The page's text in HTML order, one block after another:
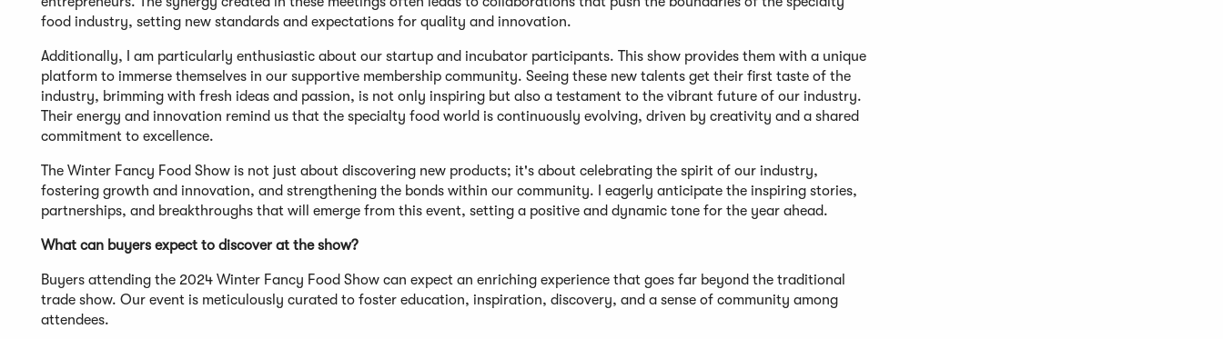
food industry, setting new standards and expectations for quality and innovation.
Additionally, I am particularly enthusiastic about our startup and incubator participants. This show provides them with a unique
platform to immerse themselves in our supportive membership community. Seeing these new talents get their first taste of the
industry, brimming with fresh ideas and passion, is not only inspiring but also a testament to the vibrant future of our industry.
Their energy and innovation remind us that the specialty food world is continuously evolving, driven by creativity and a shared
commitment to excellence.
The Winter Fancy Food Show is not just about discovering new products; it's about celebrating the spirit of our industry,
fostering growth and innovation, and strengthening the bonds within our community. I eagerly anticipate the inspiring stories,
partnerships, and breakthroughs that will emerge from this event, setting a positive and dynamic tone for the year ahead.
What can buyers expect to discover at the show?
Buyers attending the 2024 Winter Fancy Food Show can expect an enriching experience that goes far beyond the traditional
trade show. Our event is meticulously curated to foster education, inspiration, discovery, and a sense of community among
attendees.